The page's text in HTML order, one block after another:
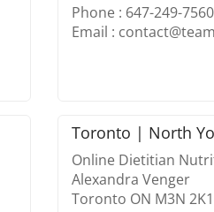
Phone : 647-249-7560
Email :
Toronto | North
Online Dietitian
Alexandra Venger
Toronto ON M3N 2K1